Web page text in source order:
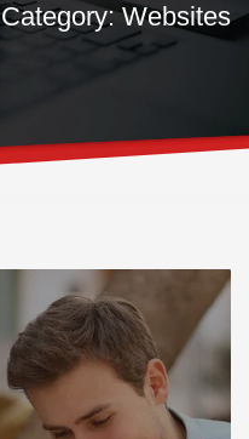
Category: Websites